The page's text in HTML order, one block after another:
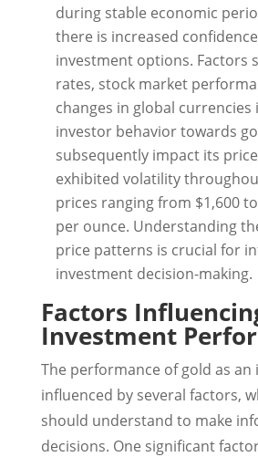
during stable economic
there is increased
investment options. Factors
rates, stock market
changes in global currencies
investor behavior towards
subsequently impact its
exhibited volatility
prices ranging from $1,600
per ounce. Understanding
price patterns is crucial for
investment decision-making.
Factors
Investment
The performance of gold as an
influenced by several factors,
should understand to make
decisions. One significant